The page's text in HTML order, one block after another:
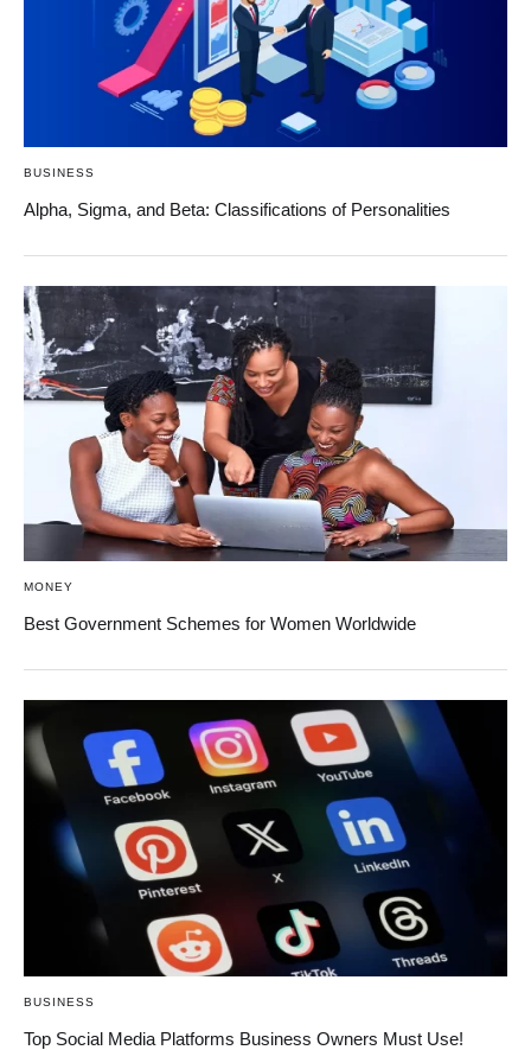
BUSINESS
Alpha, Sigma, and Beta: Classifications of Personalities
MONEY
Best Government Schemes for Women Worldwide
BUSINESS
Top Social Media Platforms Business Owners Must Use!